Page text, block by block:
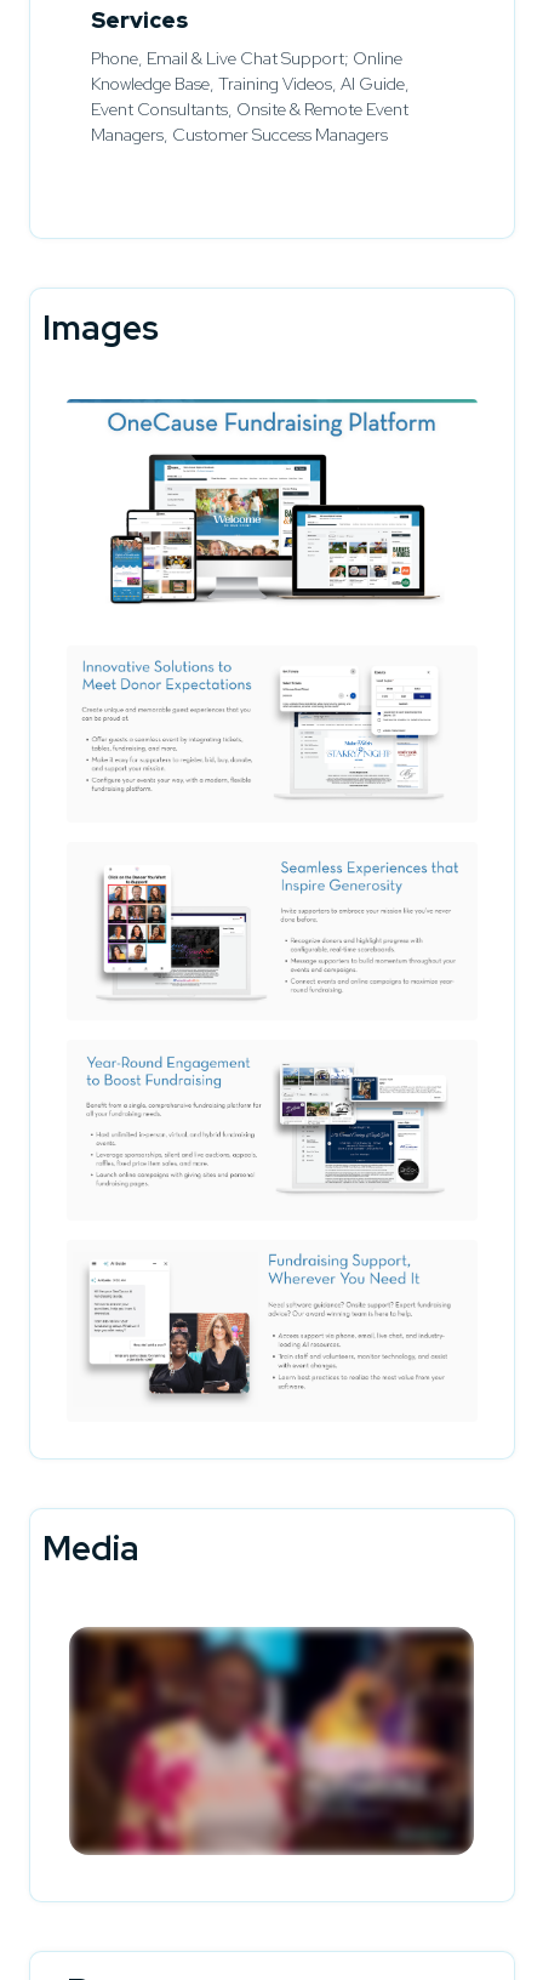
Services
Phone, Email & Live Chat Support; Online
Knowledge Base, Training Videos, AI Guide,
Event Consultants, Onsite & Remote Event
Managers, Customer Success Managers
Images
Media